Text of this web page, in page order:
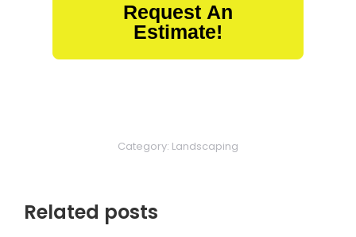
Request An
Estimate!
Category: Landscaping
Related posts